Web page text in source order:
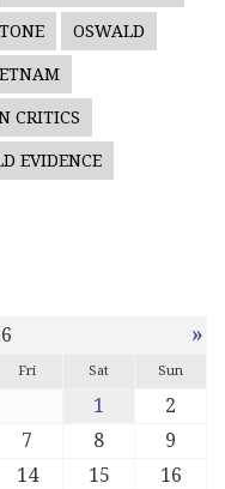
OSWALD
CRITICS
EVIDENCE
»
Fri Sat Sun
1
2
7 8
9
14 15
16